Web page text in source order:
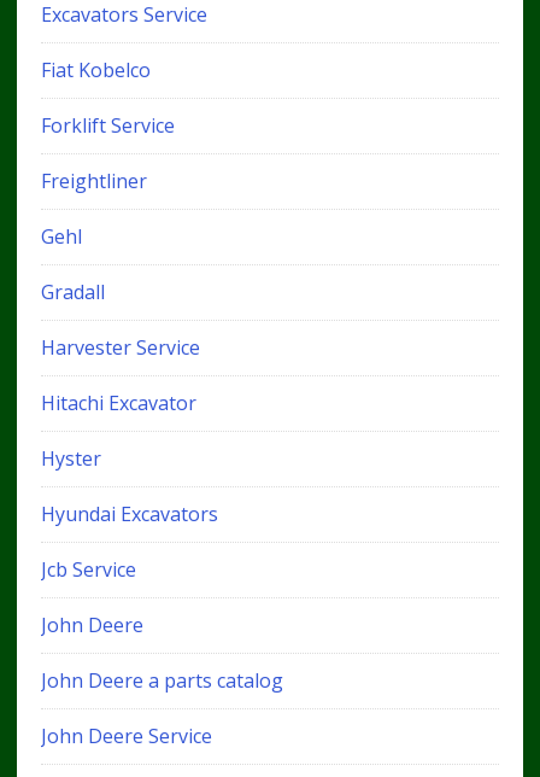
Excavators Service
Fiat Kobelco
Forklift Service
Freightliner
Gehl
Gradall
Harvester Service
Hitachi Excavator
Hyster
Hyundai Excavators
Jcb Service
John Deere
John Deere a parts catalog
John Deere Service